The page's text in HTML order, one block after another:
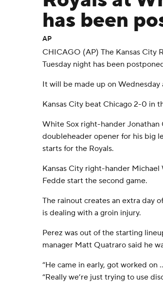
has been
AP
CHICAGO (AP) The Kansas City
Tuesday night has been
It will be made up on
Kansas City beat Chicago 2-0 in
White Sox right-hander Jonathan
doubleheader opener for his big
starts for the Royals.
Kansas City right-hander
Fedde start the second game.
The rainout creates an extra day
is dealing with a groin injury.
Perez was out of the starting
manager Matt Quatraro said he
“He came in early, got worked on
“Really we’re just trying to use